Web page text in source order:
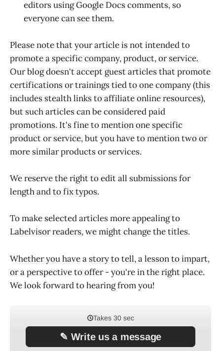
editors using Google Docs comments, so
everyone can see them.
Please note that your article is not intended to
promote a specific company, product, or service.
Our blog doesn't accept guest articles that promote
certifications or trainings tied to one company (this
includes stealth links to affiliate online resources),
but such articles can be considered paid
promotions. It's fine to mention one specific
product or service, but you have to mention two or
more similar products or services.
We reserve the right to edit all submissions for
length and to fix typos.
To make selected articles more appealing to
Labelvisor readers, we might change the titles.
Whether you have a story to tell, a lesson to impart,
or a perspective to offer - you're in the right place.
We look forward to hearing from you!